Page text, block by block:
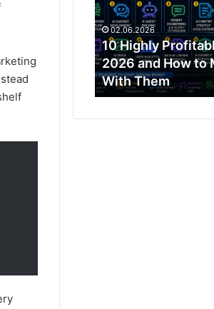
Skills
in
2026
and
How
to
Make
02.06.2026
10 Highly
2026 and How to
With Them